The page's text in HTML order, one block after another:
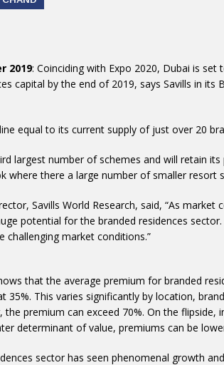
2019: Coinciding with Expo 2020, Dubai is
capital by the end of 2019, says Savills in its
equal to its current supply of just over 20
largest number of schemes and will retain
where there a large number of smaller resort
Savills World Research, said, “As market
potential for the branded residences
challenging market conditions.”
that the average premium for branded
35%. This varies significantly by location,
the premium can exceed 70%. On the
determinant of value, premiums can be
sector has seen phenomenal growth